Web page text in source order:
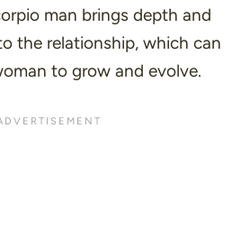
man brings depth and
the relationship, which can
to grow and evolve.